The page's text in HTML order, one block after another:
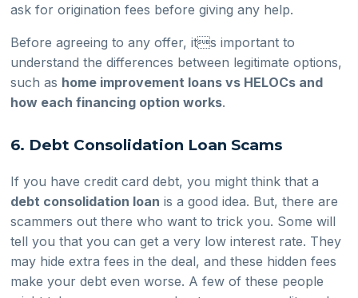
ask for origination fees before giving any help.
Before agreeing to any offer, its important to
understand the differences between legitimate options,
such as home improvement loans vs HELOCs and
how each financing option works.
6. Debt Consolidation Loan Scams
If you have credit card debt, you might think that a
debt consolidation loan is a good idea. But, there are
scammers out there who want to trick you. Some will
tell you that you can get a very low interest rate. They
may hide extra fees in the deal, and these hidden fees
make your debt even worse. A few of these people